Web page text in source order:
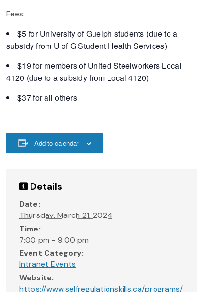
Fees:
$5 for University of Guelph students (due to a
subsidy from U of G Student Health Services)
$19 for members of United Steelworkers Local
4120 (due to a subsidy from Local 4120)
$37 for all others
Add to calendar
Details
Date:
Thursday, March 21, 2024
Time:
7:00 pm - 9:00 pm
Event Category:
Intranet Events
Website:
https://www.selfregulationskills.ca/programs/